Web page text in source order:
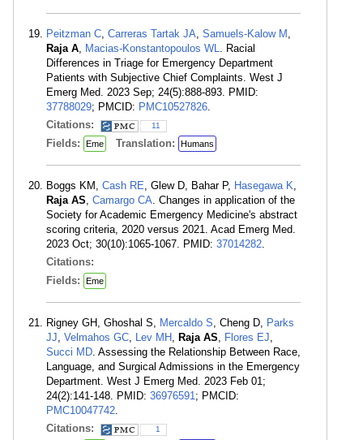
Peitzman C, Carreras Tartak JA, Samuels-Kalow M ,
Raja A, Macias-Konstantopoulos WL. Racial
Differences in Triage for Emergency Department
Patients with Subjective Chief Complaints. West J
Emerg Med. 2023 Sep; 24(5):888-893. PMID:
37788029; PMCID: PMC10527826.
Citations:
11
Fields: Eme Translation: Humans
Boggs KM, Cash RE, Glew D, Bahar P, Hasegawa K,
Raja AS, Camargo CA. Changes in application of the
Society for Academic Emergency Medicine's abstract
scoring criteria, 2020 versus 2021. Acad Emerg Med.
2023 Oct; 30(10):1065-1067. PMID: 37014282.
Citations:
Fields:
Eme
Rigney GH, Ghoshal S, Mercaldo S, Cheng D, Parks
JJ, Velmahos GC, Lev MH , Raja AS, Flores EJ,
Succi MD. Assessing the Relationship Between Race,
Language, and Surgical Admissions in the Emergency
Department. West J Emerg Med. 2023 Feb 01;
24(2):141-148. PMID: 36976591; PMCID:
PMC10047742.
Citations:
1